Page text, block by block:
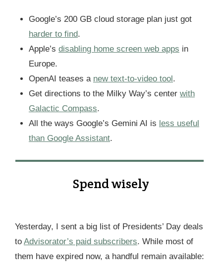
Google’s 200 GB cloud storage plan just got
harder to find.
Apple’s disabling home screen web apps in
Europe.
OpenAI teases a new text-to-video tool.
Get directions to the Milky Way’s center with
Galactic Compass.
All the ways Google’s Gemini AI is less useful
than Google Assistant.
Spend wisely
Yesterday, I sent a big list of Presidents’ Day deals
to Advisorator’s paid subscribers. While most of
them have expired now, a handful remain available: